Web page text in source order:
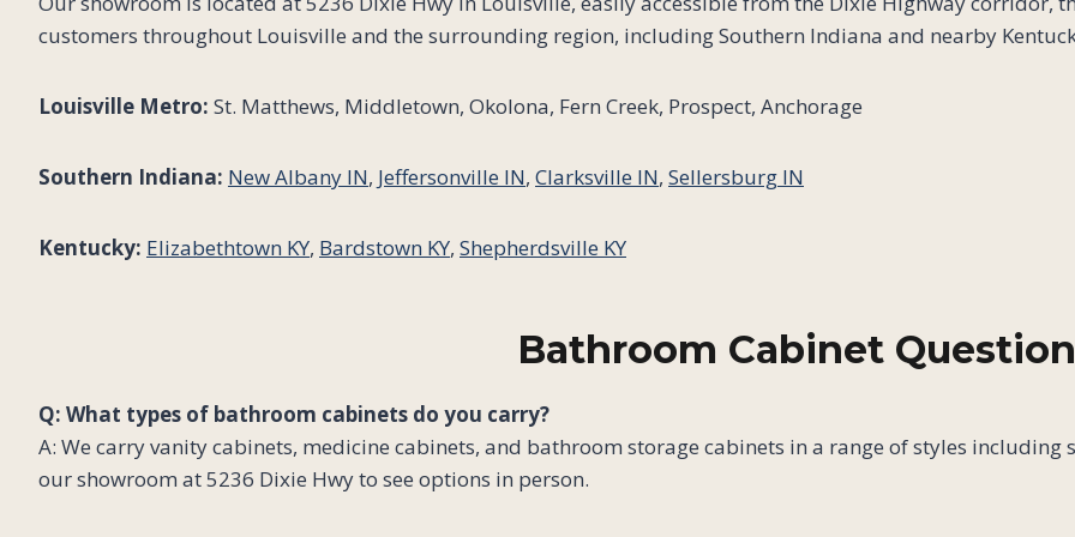
customers throughout Louisville and the surrounding region, including Southern Indiana and nearby
Louisville Metro: St. Matthews, Middletown, Okolona, Fern Creek, Prospect, Anchorage
Southern Indiana: New Albany IN, Jeffersonville IN, Clarksville IN, Sellersburg IN
Kentucky: Elizabethtown KY, Bardstown KY, Shepherdsville KY
Bathroom Cabinet
Q: What types of bathroom cabinets do you carry?
A: We carry vanity cabinets, medicine cabinets, and bathroom storage cabinets in a range of styles
our showroom at 5236 Dixie Hwy to see options in person.